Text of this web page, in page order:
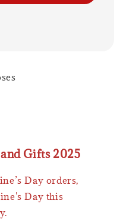
Gifts 2025
Day orders,
Day this